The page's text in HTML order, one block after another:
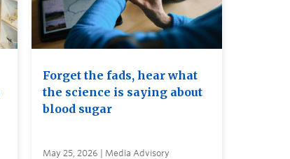
Forget the fads, hear what
the science is saying about
blood sugar
May 25, 2026 | Media Advisory